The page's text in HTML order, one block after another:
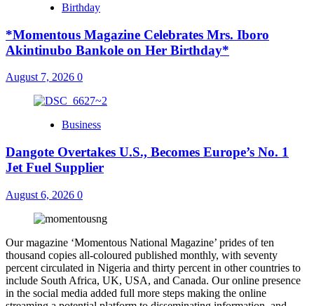
Birthday
*Momentous Magazine Celebrates Mrs. Iboro
Akintinubo Bankole on Her Birthday*
August 7, 2026 0
Business
Dangote Overtakes U.S., Becomes Europe’s No. 1
Jet Fuel Supplier
August 6, 2026 0
Our magazine ‘Momentous National Magazine’ prides of ten
thousand copies all-coloured published monthly, with seventy
percent circulated in Nigeria and thirty percent in other countries to
include South Africa, UK, USA, and Canada. Our online presence
in the social media added full more steps making the online